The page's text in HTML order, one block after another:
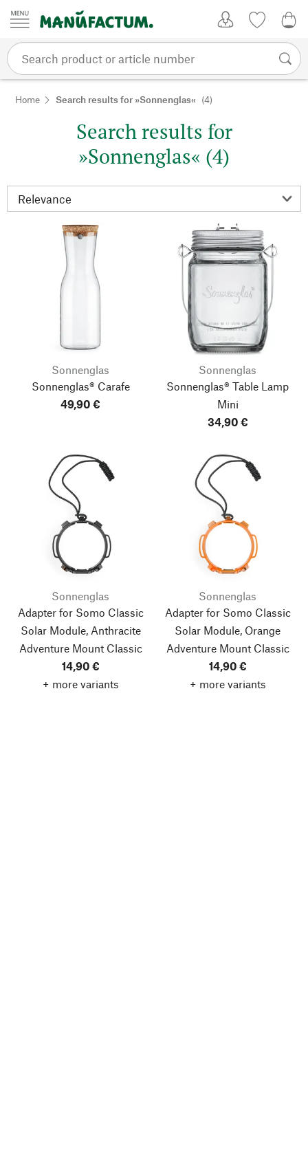
Skip to content
Home Search results for »Sonnenglas« (4)
Search results for
»Sonnenglas« (4)
Sonnenglas
Sonnenglas® Carafe
49,90 €
Sonnenglas
Sonnenglas® Table Lamp
Mini
34,90 €
Sonnenglas
Adapter for Somo Classic
Solar Module, Anthracite
Adventure Mount Classic
14,90 €
+ more variants
Sonnenglas
Adapter for Somo Classic
Solar Module, Orange
Adventure Mount Classic
14,90 €
+ more variants